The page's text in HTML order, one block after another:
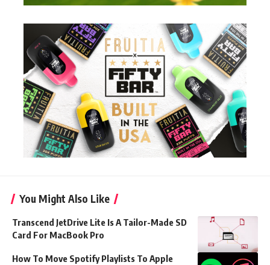
You Might Also Like
Transcend JetDrive Lite Is A Tailor-Made SD
Card For MacBook Pro
How To Move Spotify Playlists To Apple